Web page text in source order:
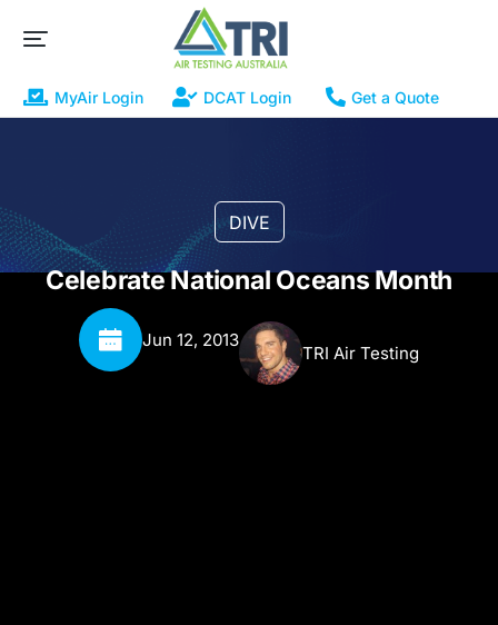
MyAir Login DCAT Login Get a Quote
DIVE
Celebrate National Oceans Month
Jun 12, 2013
TRI Air Testing